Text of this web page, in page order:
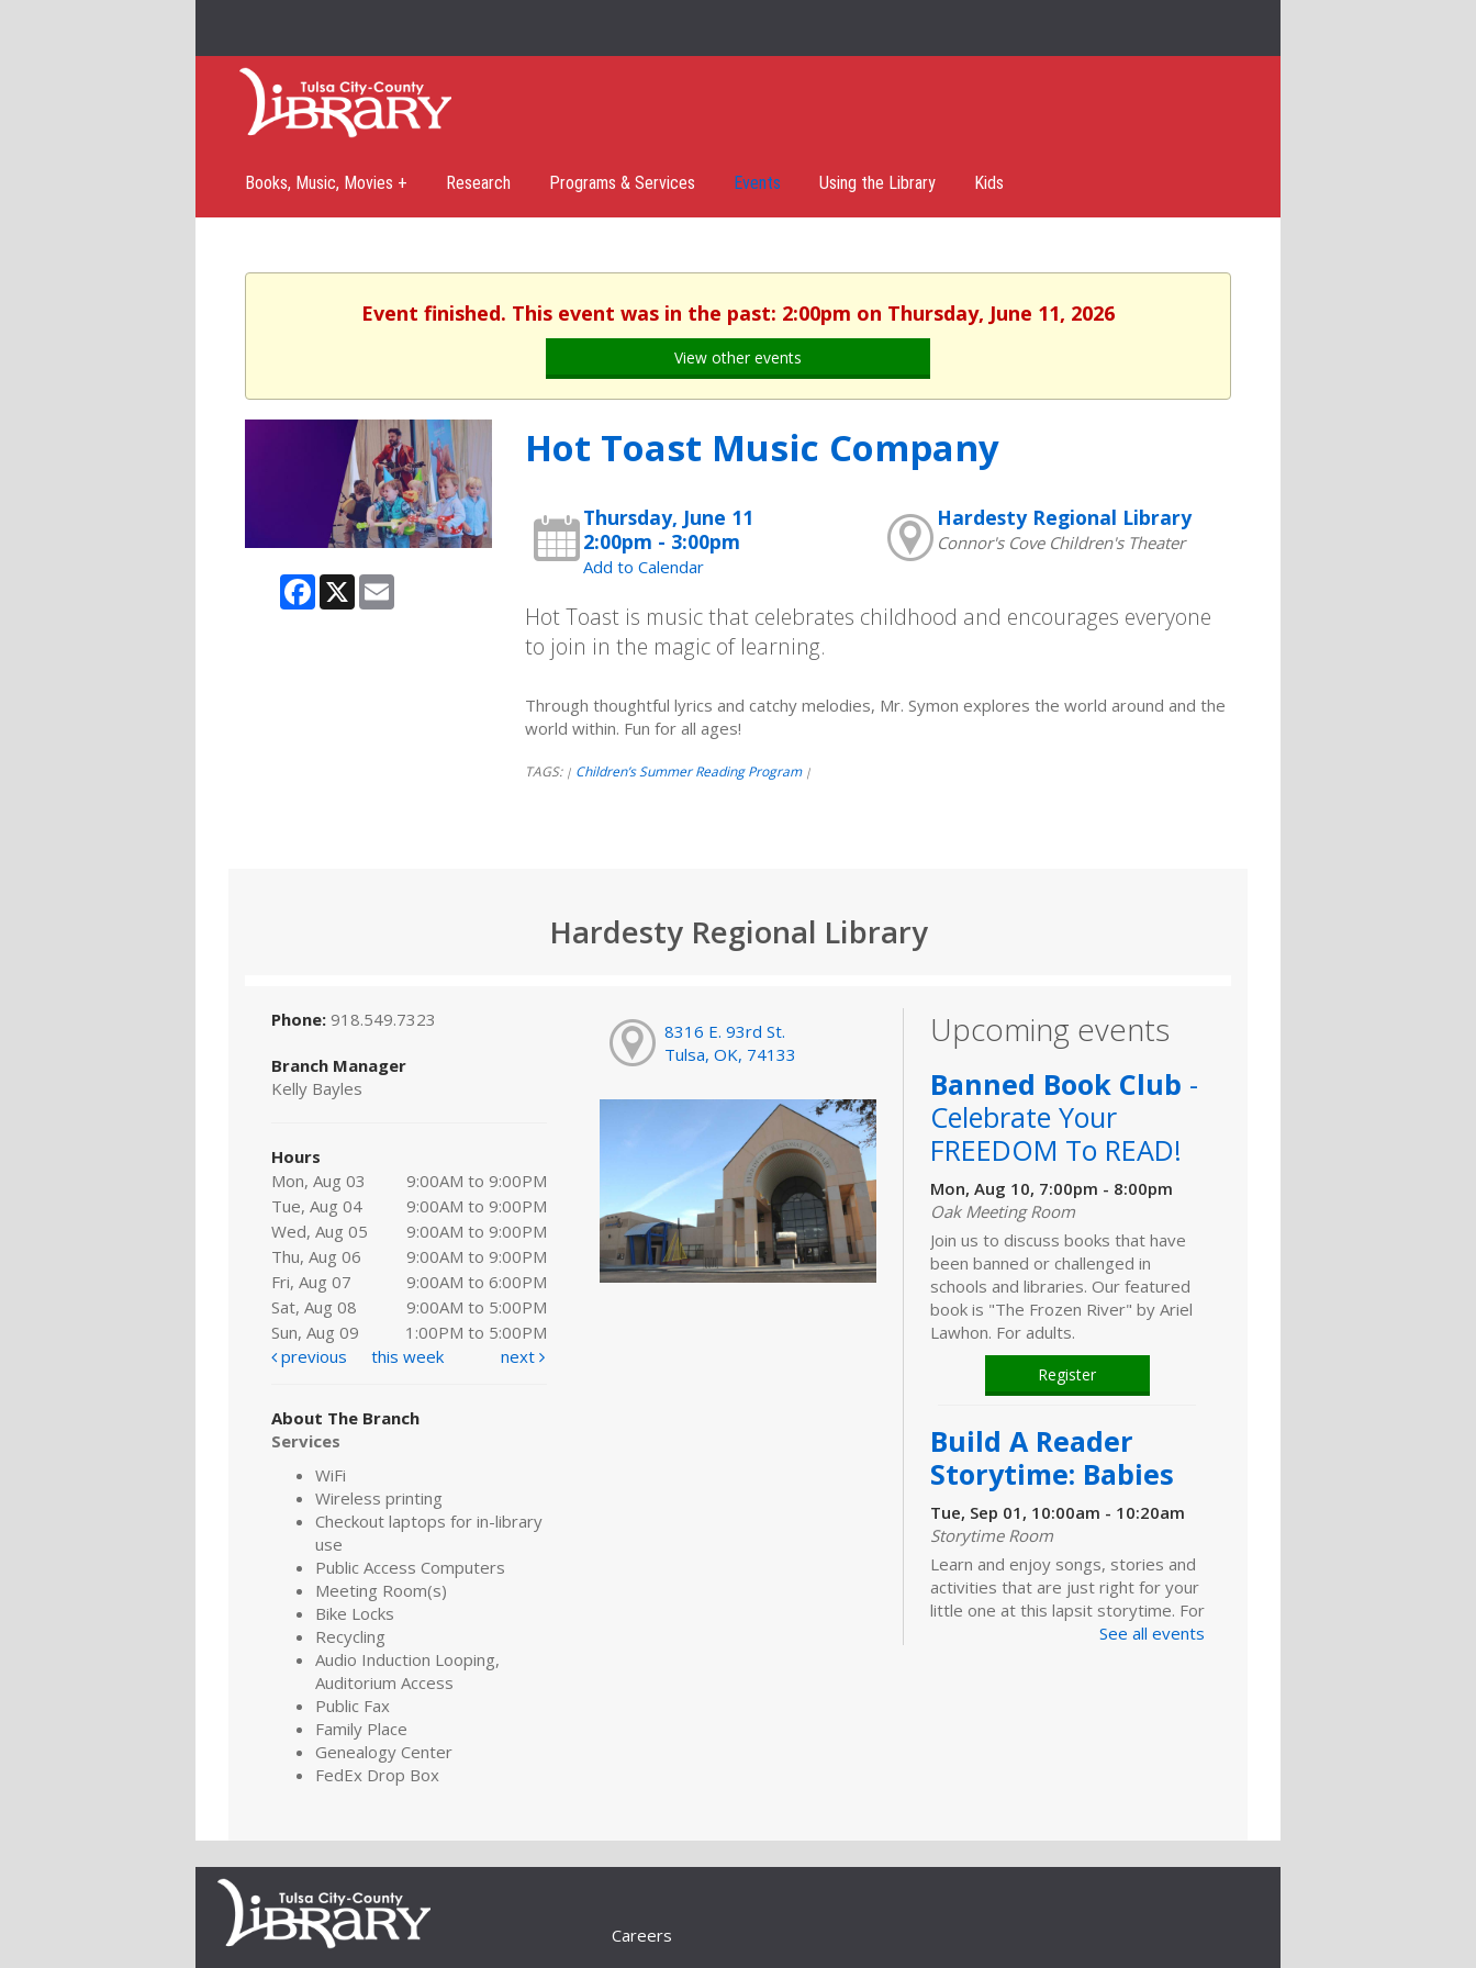
Books, Music, Movies + Research Programs & Services Events Using the Library Kids
Event finished. This event was in the past: 2:00pm on Thursday, June 11, 2026
View other events
Facebook
X Email
Hot Toast Music Company
Thursday, June 11
2:00pm - 3:00pm
Add to Calendar
Hardesty Regional Library
Connor's Cove Children's Theater
Hot Toast is music that celebrates childhood and encourages everyone
to join in the magic of learning.
Through thoughtful lyrics and catchy melodies, Mr. Symon explores the world around and the
world within. Fun for all ages!
TAGS: | Children’s Summer Reading Program |
Hardesty Regional Library
Phone: 918.549.7323
Branch Manager
Kelly Bayles
Hours
Mon, Aug 03
9:00AM to 9:00PM
Tue, Aug 04
9:00AM to 9:00PM
Wed, Aug 05
9:00AM to 9:00PM
Thu, Aug 06
9:00AM to 9:00PM
Fri, Aug 07
9:00AM to 6:00PM
Sat, Aug 08
9:00AM to 5:00PM
Sun, Aug 09
1:00PM to 5:00PM
previous
this week next
About The Branch
Services
WiFi
Wireless printing
Checkout laptops for in-library
use
Public Access Computers
Meeting Room(s)
Bike Locks
Recycling
Audio Induction Looping,
Auditorium Access
Public Fax
Family Place
Genealogy Center
FedEx Drop Box
8316 E. 93rd St.
Tulsa, OK, 74133
Upcoming events
Banned Book Club -
Celebrate Your
FREEDOM To READ!
Mon, Aug 10, 7:00pm - 8:00pm
Oak Meeting Room
Join us to discuss books that have
been banned or challenged in
schools and libraries. Our featured
book is "The Frozen River" by Ariel
Lawhon. For adults.
Register
Build A Reader
Storytime: Babies
Tue, Sep 01, 10:00am - 10:20am
Storytime Room
Learn and enjoy songs, stories and
activities that are just right for your
little one at this lapsit storytime. For
newborns to 2-year-olds and their
Join us for songs, stories and
See all events
Careers